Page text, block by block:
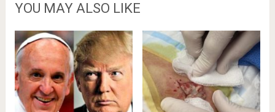
YOU MAY ALSO LIKE